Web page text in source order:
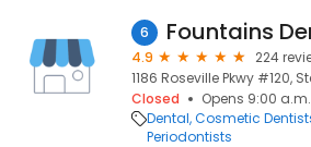
6 Fountains
4.9
224
1186 Roseville Pkwy #120,
Closed
Opens 9:00
Dental Cosmetic
Periodontists